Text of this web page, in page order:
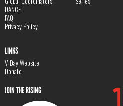
DANCE
FAQ
Privacy Policy
LINKS
V-Day Website
Donate
JOIN THE RISING